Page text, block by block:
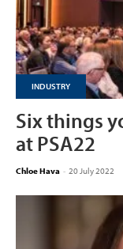
INDUSTRY
Six things
at PSA22
Chloe Hava - 20 July 2022